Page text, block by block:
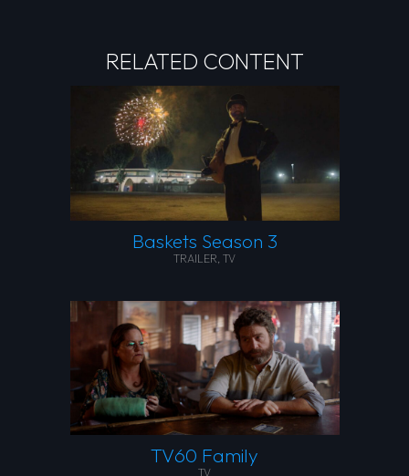
RELATED CONTENT
Baskets Season 3
TRAILER TV
TV60 Family
TV